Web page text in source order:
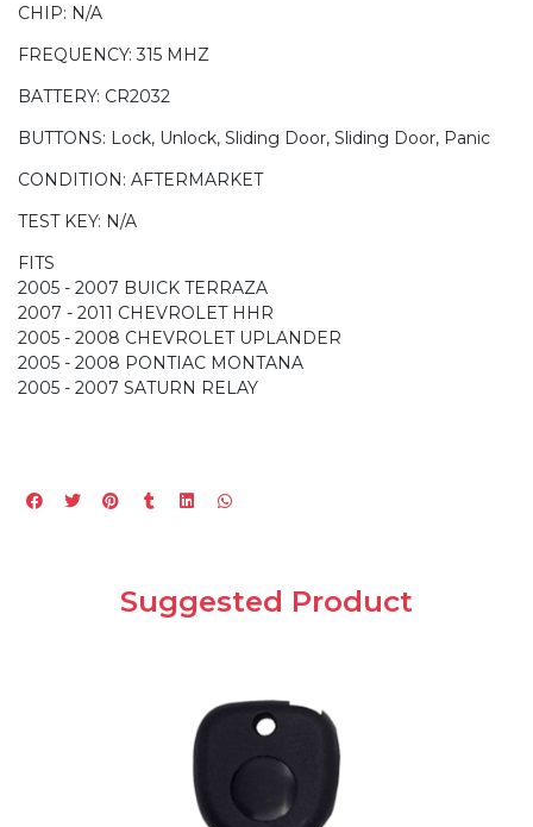
CHIP: N/A
FREQUENCY: 315 MHZ
BATTERY: CR2032
BUTTONS: Lock, Unlock, Sliding Door, Sliding Door, Panic
CONDITION: AFTERMARKET
TEST KEY: N/A
FITS
2005 - 2007 BUICK TERRAZA
2007 - 2011 CHEVROLET HHR
2005 - 2008 CHEVROLET UPLANDER
2005 - 2008 PONTIAC MONTANA
2005 - 2007 SATURN RELAY
Suggested Product